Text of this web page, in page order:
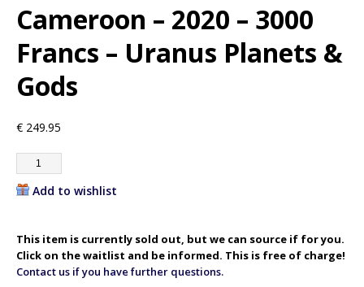
Cameroon – 2020 – 3000
Francs – Uranus Planets &
Gods
€ 249.95
Add to wishlist
This item is currently sold out, but we can source if for you.
Click on the waitlist and be informed. This is free of charge!
Contact us if you have further questions.